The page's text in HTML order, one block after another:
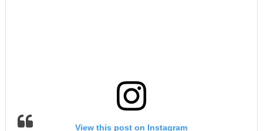
View this post on Instagram